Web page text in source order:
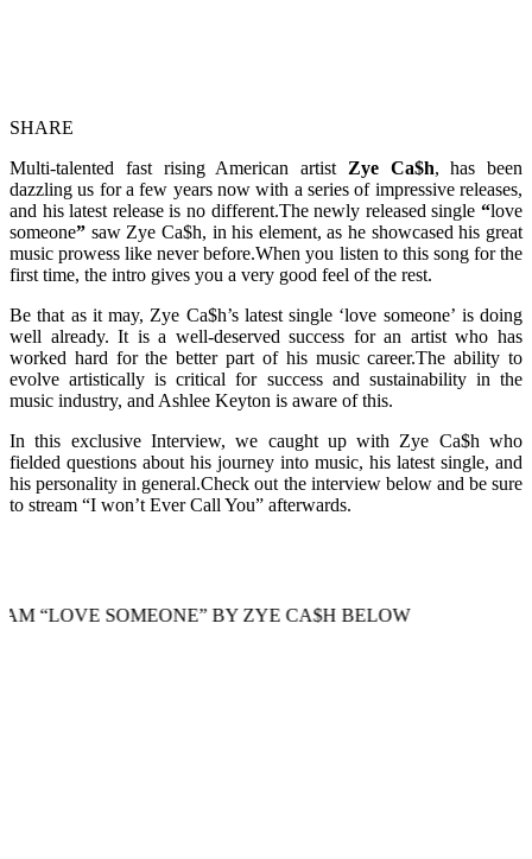
SHARE
Multi-talented fast rising American artist Zye Ca$h, has been
dazzling us for a few years now with a series of impressive releases,
and his latest release is no different.The newly released single “love
someone” saw Zye Ca$h, in his element, as he showcased his great
music prowess like never before.When you listen to this song for the
first time, the intro gives you a very good feel of the rest.
Be that as it may, Zye Ca$h’s latest single ‘love someone’ is doing
well already. It is a well-deserved success for an artist who has
worked hard for the better part of his music career.The ability to
evolve artistically is critical for success and sustainability in the
music industry, and Ashlee Keyton is aware of this.
In this exclusive Interview, we caught up with Zye Ca$h who
fielded questions about his journey into music, his latest single, and
his personality in general.Check out the interview below and be sure
to stream “I won’t Ever Call You” afterwards.
SOMEONE” BY ZYE CA$H BELOW